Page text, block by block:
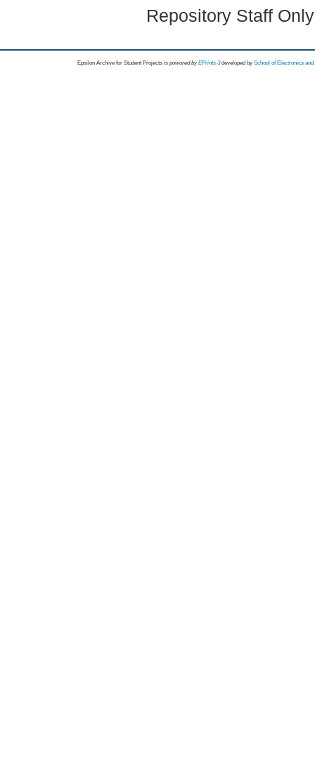
Repository Staff
Epsilon Archive for Student Projects is powored byEPrints 3 developed by School of Electronics